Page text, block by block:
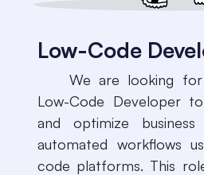
Low-Code
​We are looking
Low-Code Developer
and optimize business
automated workflows
code platforms. This